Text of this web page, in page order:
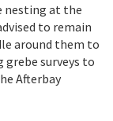
nesting at the
to remain
around them to
grebe surveys to
Afterbay